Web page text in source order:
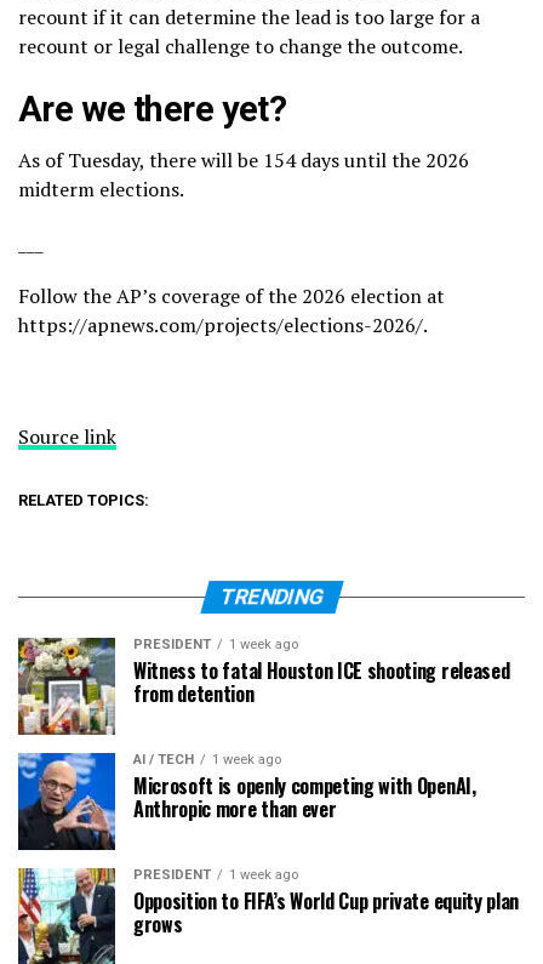
recount if it can determine the lead is too large for a
recount or legal challenge to change the outcome.
Are we there yet?
As of Tuesday, there will be 154 days until the 2026
midterm elections.
Follow the AP’s coverage of the 2026 election at
https://apnews.com/projects/elections-2026/.
Source link
RELATED TOPICS:
TRENDING
PRESIDENT 1 week ago
Witness to fatal Houston ICE shooting released
from detention
AI / TECH 1 week ago
Microsoft is openly competing with OpenAI,
Anthropic more than ever
PRESIDENT 1 week ago
Opposition to FIFA’s World Cup private equity plan
grows